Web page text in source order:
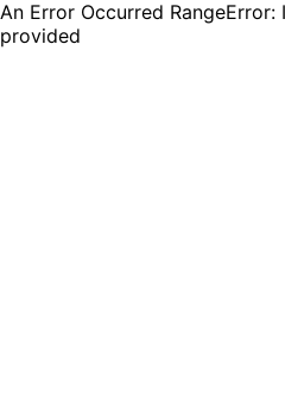
An Error Occurred
provided